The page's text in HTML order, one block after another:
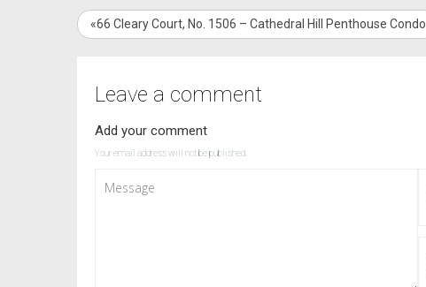
«66 Cleary Court, No. 1506 – Cathedral Hill Penthouse Condo
Leave a comment
Add your comment
Your email address will not be published.